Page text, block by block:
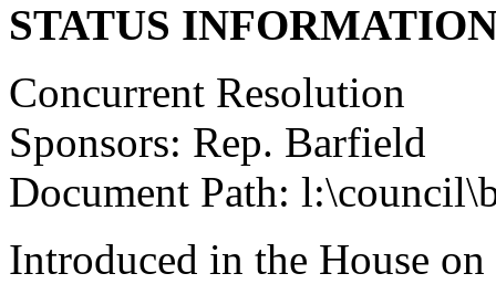
STATUS
Concurrent Resolution
Sponsors: Rep. Barfield
Document Path:
Introduced in the House